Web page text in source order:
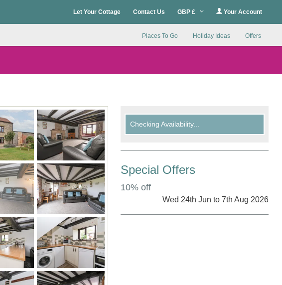
Let Your Cottage Contact Us GBP £ Your Account
Places To Go Holiday Ideas Offers
Checking Availability...
Special Offers
10% off
Wed 24th Jun to 7th Aug 2026